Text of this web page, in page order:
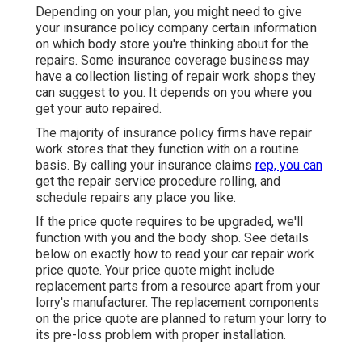
Depending on your plan, you might need to give
your insurance policy company certain information
on which body store you're thinking about for the
repairs. Some insurance coverage business may
have a collection listing of repair work shops they
can suggest to you. It depends on you where you
get your auto repaired.
The majority of insurance policy firms have repair
work stores that they function with on a routine
basis. By calling your insurance claims rep, you can
get the repair service procedure rolling, and
schedule repairs any place you like.
If the price quote requires to be upgraded, we'll
function with you and the body shop. See details
below on exactly how to read your car repair work
price quote. Your price quote might include
replacement parts from a resource apart from your
lorry's manufacturer. The replacement components
on the price quote are planned to return your lorry to
its pre-loss problem with proper installation.